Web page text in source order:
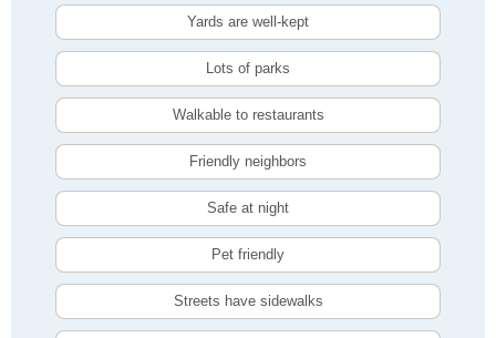
Yards are well-kept
Lots of parks
Walkable to restaurants
Friendly neighbors
Safe at night
Pet friendly
Streets have sidewalks